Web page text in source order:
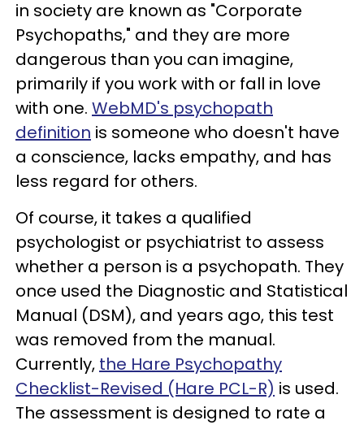
in society are known as "Corporate
Psychopaths," and they are more
dangerous than you can imagine,
primarily if you work with or fall in love
with one. WebMD's psychopath
definition is someone who doesn't have
a conscience, lacks empathy, and has
less regard for others.
Of course, it takes a qualified
psychologist or psychiatrist to assess
whether a person is a psychopath. They
once used the Diagnostic and Statistical
Manual (DSM), and years ago, this test
was removed from the manual.
Currently, the Hare Psychopathy
Checklist-Revised (Hare PCL-R) is used.
The assessment is designed to rate a